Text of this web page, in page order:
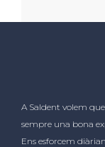
A Saldent volem
sempre una bona
Ens esforcem